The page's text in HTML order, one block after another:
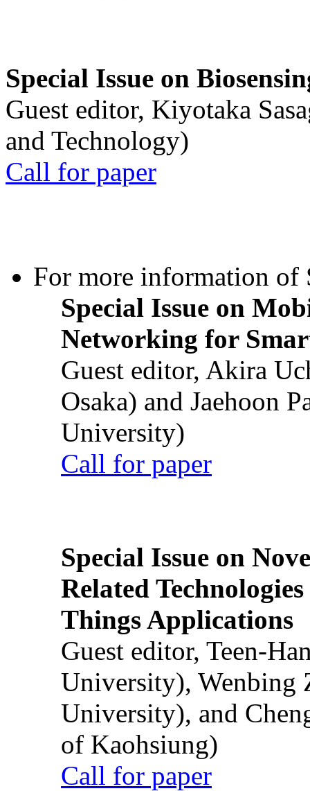
Special Issue on
Guest editor, Kiyotaka
and Technology)
Call for paper
For more information of
Special Issue on
Networking for
Guest editor, Akira
Osaka) and Jaehoon
University)
Call for paper
Special Issue on
Related
Things Applications
Guest editor, Teen-
University), Wenbing
University), and
of Kaohsiung)
Call for paper